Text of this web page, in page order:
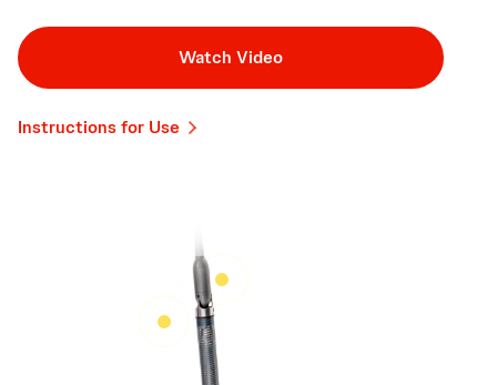
Watch Video
Instructions for Use